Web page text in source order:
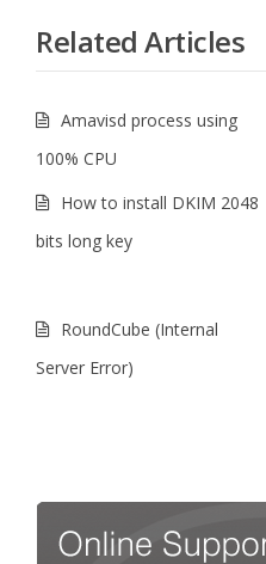
Related Articles
Amavisd process using
100% CPU
How to install DKIM 2048
bits long key
RoundCube (Internal
Server Error)